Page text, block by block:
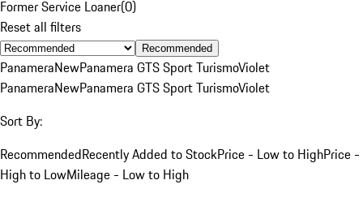
Former Service Loaner(0)
Reset all filters
Recommended
PanameraNewPanamera GTS Sport TurismoViolet
PanameraNewPanamera GTS Sport TurismoViolet
Sort By:
RecommendedRecently Added to StockPrice - Low to HighPrice -
High to LowMileage - Low to High